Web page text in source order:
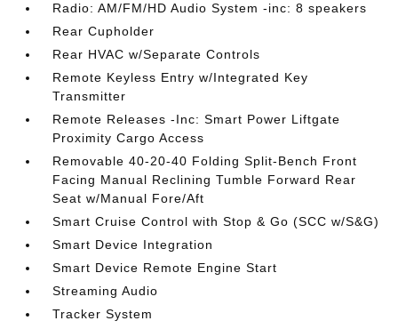
Radio: AM/FM/HD Audio System -inc: 8 speakers
Rear Cupholder
Rear HVAC w/Separate Controls
Remote Keyless Entry w/Integrated Key
Transmitter
Remote Releases -Inc: Smart Power Liftgate
Proximity Cargo Access
Removable 40-20-40 Folding Split-Bench Front
Facing Manual Reclining Tumble Forward Rear
Seat w/Manual Fore/Aft
Smart Cruise Control with Stop & Go (SCC w/S&G)
Smart Device Integration
Smart Device Remote Engine Start
Streaming Audio
Tracker System